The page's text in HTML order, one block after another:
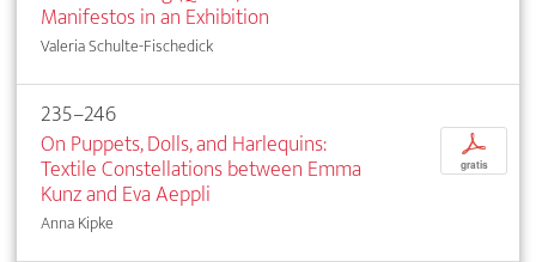
Manifestos in an Exhibition
Valeria Schulte-Fischedick
235–246
On Puppets, Dolls, and Harlequins:
Textile Constellations between Emma
Kunz and Eva Aeppli
Anna Kipke
p
gratis